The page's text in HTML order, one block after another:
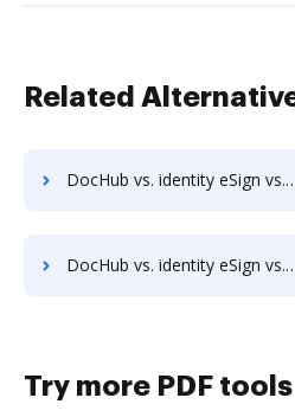
Related
DocHub vs. identity eSign vs. OpenLimit CC Sign; how DocHub benefits your business?
DocHub vs. identity eSign vs. QuickSign Plug and Play; how DocHub benefits your business?
Try more PDF tools